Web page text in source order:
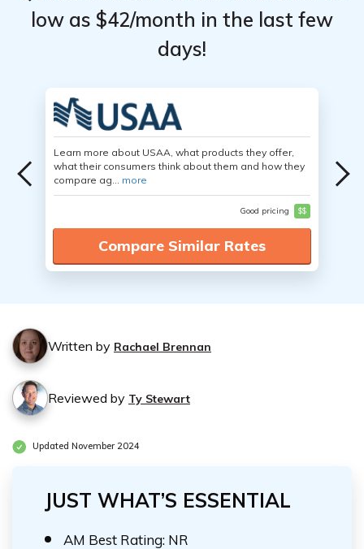
low as $42/month in the last few
days!
Learn more about USAA, what products they offer,
what their consumers think about them and how they
compare ag... more
Good pricing $$
Compare Similar Rates
Written by Rachael Brennan
Reviewed by Ty Stewart
Updated November 2024
JUST WHAT’S ESSENTIAL
AM Best Rating: NR